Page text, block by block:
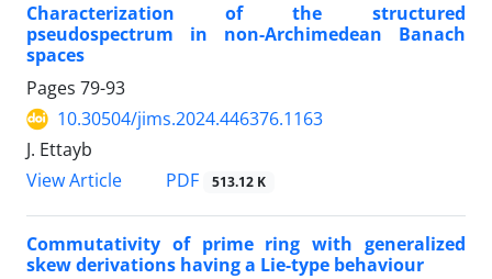
Characterization of the structured
pseudospectrum in non-Archimedean Banach
spaces
Pages 79-93
10.30504/jims.2024.446376.1163
J. Ettayb
View Article
PDF 513.12 K
Commutativity of prime ring with generalized
skew derivations having a Lie-type behaviour